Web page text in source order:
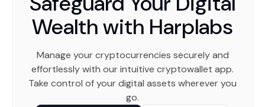
Wealth with Harplabs
Manage your cryptocurrencies securely and
effortlessly with our intuitive cryptowallet app.
Take control of your digital assets wherever you
go.